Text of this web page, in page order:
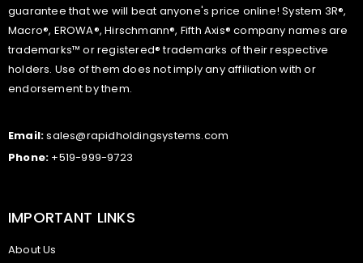
guarantee that we will beat anyone's price online! System 3R®,
Macro®, EROWA®, Hirschmann®, Fifth Axis® company names are
trademarks™ or registered® trademarks of their respective
holders. Use of them does not imply any affiliation with or
endorsement by them.
Email:sales@rapidholdingsystems.com
Phone: +519-999-9723
IMPORTANT LINKS
About Us